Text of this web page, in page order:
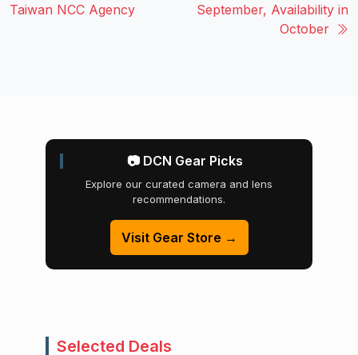
Taiwan NCC Agency
September, Availability in
October
📷 DCN Gear Picks
Explore our curated camera and lens
recommendations.
Visit Gear Store →
Selected Deals